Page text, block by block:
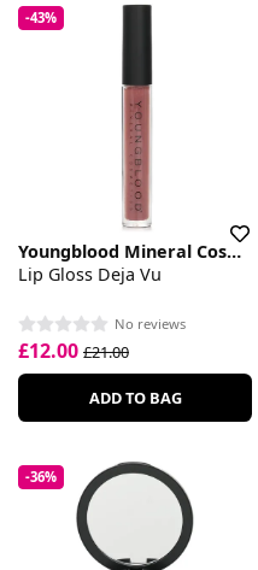
-43%
Youngblood Mineral Cosmetics
Lip Gloss Deja Vu
No reviews
£12.00 £21.00
ADD TO BAG
-36%